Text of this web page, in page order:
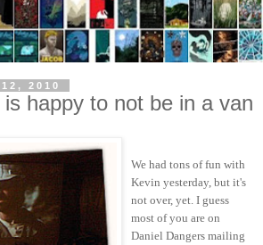
2010
happy to not be in a van
We had tons of fun with
Kevin yesterday, but it's
not over, yet. I guess
most of you are on
Daniel Dangers mailing